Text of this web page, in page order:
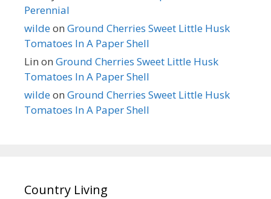
Perennial
wildeon Ground Cherries Sweet Little Husk
Tomatoes In A Paper Shell
Lin on Ground Cherries Sweet Little Husk
Tomatoes In A Paper Shell
wildeon Ground Cherries Sweet Little Husk
Tomatoes In A Paper Shell
Country Living